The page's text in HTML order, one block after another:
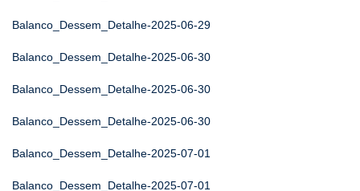
Balanco_Dessem_Detalhe-2025-06-29
Balanco_Dessem_Detalhe-2025-06-30
Balanco_Dessem_Detalhe-2025-06-30
Balanco_Dessem_Detalhe-2025-06-30
Balanco_Dessem_Detalhe-2025-07-01
Balanco_Dessem_Detalhe-2025-07-01